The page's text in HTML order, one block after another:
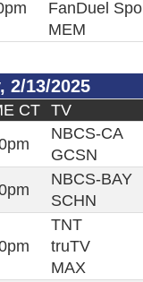
FanDuel
MEM
2/13/2025
CT
TV
NBCS-CA
GCSN
NBCS-BAY
SCHN
TNT
truTV
MAX